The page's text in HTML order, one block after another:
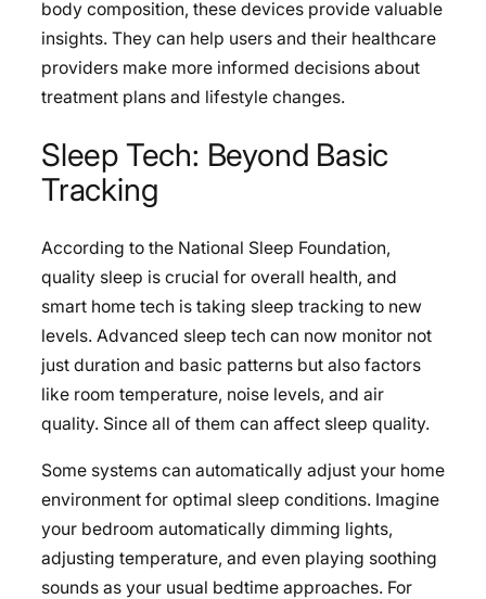
body composition, these devices provide valuable
insights. They can help users and their healthcare
providers make more informed decisions about
treatment plans and lifestyle changes.
Sleep Tech: Beyond Basic
Tracking
According to the National Sleep Foundation,
quality sleep is crucial for overall health, and
smart home tech is taking sleep tracking to new
levels. Advanced sleep tech can now monitor not
just duration and basic patterns but also factors
like room temperature, noise levels, and air
quality. Since all of them can affect sleep quality.
Some systems can automatically adjust your home
environment for optimal sleep conditions. Imagine
your bedroom automatically dimming lights,
adjusting temperature, and even playing soothing
sounds as your usual bedtime approaches. For